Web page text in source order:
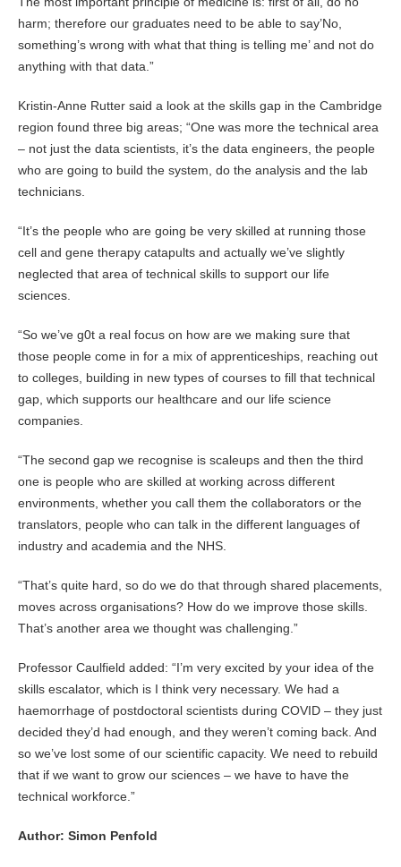
harm; therefore our graduates need to be able to say’No,
something’s wrong with what that thing is telling me’ and not do
anything with that data.”
Kristin-Anne Rutter said a look at the skills gap in the Cambridge
region found three big areas; “One was more the technical area
– not just the data scientists, it’s the data engineers, the people
who are going to build the system, do the analysis and the lab
technicians.
“It’s the people who are going be very skilled at running those
cell and gene therapy catapults and actually we’ve slightly
neglected that area of technical skills to support our life
sciences.
“So we’ve g0t a real focus on how are we making sure that
those people come in for a mix of apprenticeships, reaching out
to colleges, building in new types of courses to fill that technical
gap, which supports our healthcare and our life science
companies.
“The second gap we recognise is scaleups and then the third
one is people who are skilled at working across different
environments, whether you call them the collaborators or the
translators, people who can talk in the different languages of
industry and academia and the NHS.
“That’s quite hard, so do we do that through shared placements,
moves across organisations? How do we improve those skills.
That’s another area we thought was challenging.”
Professor Caulfield added: “I’m very excited by your idea of the
skills escalator, which is I think very necessary. We had a
haemorrhage of postdoctoral scientists during COVID – they just
decided they’d had enough, and they weren’t coming back. And
so we’ve lost some of our scientific capacity. We need to rebuild
that if we want to grow our sciences – we have to have the
technical workforce.”
Author: Simon Penfold